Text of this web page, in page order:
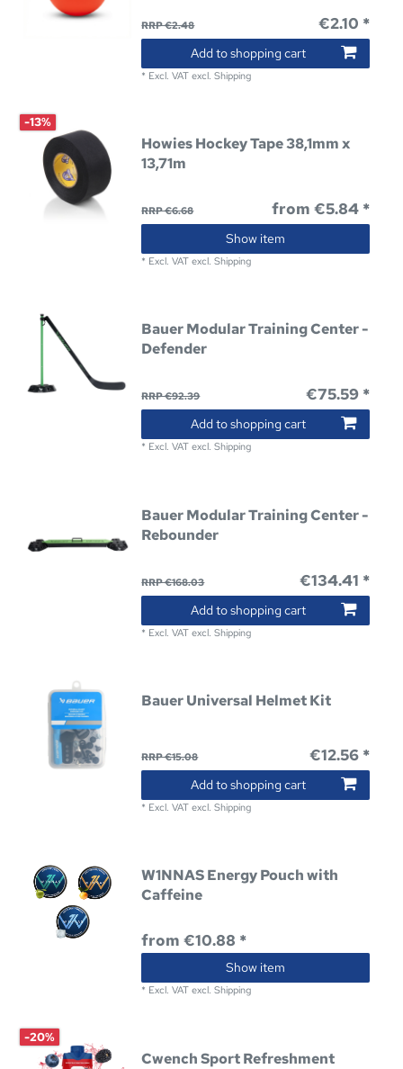
RRP €2.48 €2.10 *
Add to shopping cart
* Excl. VAT excl.Shipping
-13%
Howies Hockey Tape 38,1mm x
13,71m
RRP €6.68 from €5.84 *
Show item
* Excl. VAT excl.Shipping
Bauer Modular Training Center -
Defender
RRP €92.39 €75.59 *
Add to shopping cart
* Excl. VAT excl.Shipping
Bauer Modular Training Center -
Rebounder
RRP €168.03 €134.41 *
Add to shopping cart
* Excl. VAT excl.Shipping
Bauer Universal Helmet Kit
RRP €15.08 €12.56 *
Add to shopping cart
* Excl. VAT excl.Shipping
W1NNAS Energy Pouch with
Caffeine
from €10.88 *
Show item
* Excl. VAT excl.Shipping
-20%
Cwench Sport Refreshment